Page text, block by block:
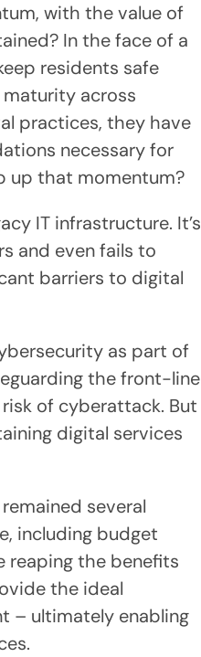
with the value of
In the face of a
residents safe
across
practices, they have
necessary for
up that momentum?
IT infrastructure. It’s
and even fails to
barriers to digital
as part of
the front-line
of cyberattack. But
digital services
several
including budget
reaping the benefits
the ideal
– ultimately enabling